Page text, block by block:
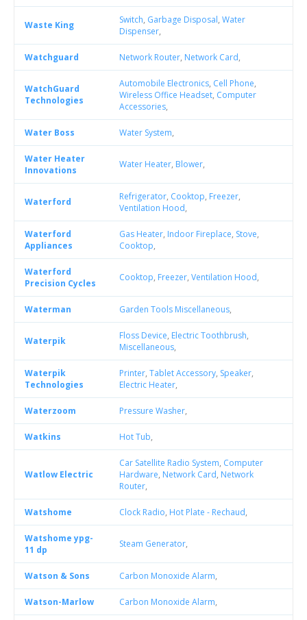
Waste King Switch, Garbage Disposal, Water
Dispenser,
Watchguard Network Router, Network Card,
WatchGuard
Technologies
Automobile Electronics, Cell Phone,
Wireless Office Headset, Computer
Accessories,
Water Boss Water System,
Water Heater
Innovations
Water Heater, Blower,
Waterford Refrigerator, Cooktop, Freezer,
Ventilation Hood,
Waterford
Appliances
Gas Heater, Indoor Fireplace, Stove,
Cooktop,
Waterford
Precision Cycles
Cooktop, Freezer, Ventilation Hood,
Waterman Garden Tools Miscellaneous,
Waterpik Floss Device, Electric Toothbrush,
Miscellaneous,
Waterpik
Technologies
Printer, Tablet Accessory, Speaker,
Electric Heater,
Waterzoom Pressure Washer,
Watkins Hot Tub,
Watlow Electric
Car Satellite Radio System, Computer
Hardware, Network Card, Network
Router,
Watshome Clock Radio, Hot Plate - Rechaud,
Watshome ypg-
11 dp
Steam Generator,
Watson & Sons Carbon Monoxide Alarm,
Watson-Marlow Carbon Monoxide Alarm,